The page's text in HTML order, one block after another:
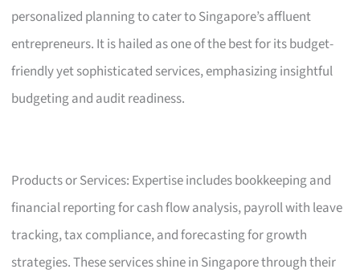
personalized planning to cater to Singapore’s affluent
entrepreneurs. It is hailed as one of the best for its budget-
friendly yet sophisticated services, emphasizing insightful
budgeting and audit readiness.
Products or Services: Expertise includes bookkeeping and
financial reporting for cash flow analysis, payroll with leave
tracking, tax compliance, and forecasting for growth
strategies. These services shine in Singapore through their